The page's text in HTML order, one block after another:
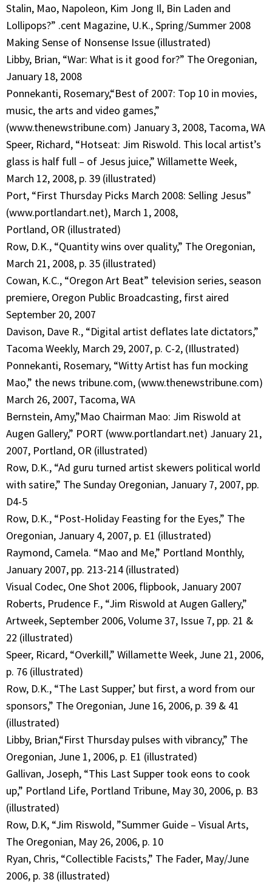
Stalin, Mao, Napoleon, Kim Jong Il, Bin Laden and
Lollipops?” .cent Magazine, U.K., Spring/Summer 2008
Making Sense of Nonsense Issue (illustrated)
Libby, Brian, “War: What is it good for?” The Oregonian,
January 18, 2008
Ponnekanti, Rosemary,“Best of 2007: Top 10 in movies,
music, the arts and video games,”
(www.thenewstribune.com) January 3, 2008, Tacoma, WA
Speer, Richard, “Hotseat: Jim Riswold. This local artist’s
glass is half full – of Jesus juice,” Willamette Week,
March 12, 2008, p. 39 (illustrated)
Port, “First Thursday Picks March 2008: Selling Jesus”
(www.portlandart.net), March 1, 2008,
Portland, OR (illustrated)
Row, D.K., “Quantity wins over quality,” The Oregonian,
March 21, 2008, p. 35 (illustrated)
Cowan, K.C., “Oregon Art Beat” television series, season
premiere, Oregon Public Broadcasting, first aired
September 20, 2007
Davison, Dave R., “Digital artist deflates late dictators,”
Tacoma Weekly, March 29, 2007, p. C-2, (Illustrated)
Ponnekanti, Rosemary, “Witty Artist has fun mocking
Mao,” the news tribune.com, (www.thenewstribune.com)
March 26, 2007, Tacoma, WA
Bernstein, Amy,”Mao Chairman Mao: Jim Riswold at
Augen Gallery,” PORT (www.portlandart.net) January 21,
2007, Portland, OR (illustrated)
Row, D.K., “Ad guru turned artist skewers political world
with satire,” The Sunday Oregonian, January 7, 2007, pp.
D4-5
Row, D.K., “Post-Holiday Feasting for the Eyes,” The
Oregonian, January 4, 2007, p. E1 (illustrated)
Raymond, Camela. “Mao and Me,” Portland Monthly,
January 2007, pp. 213-214 (illustrated)
Visual Codec, One Shot 2006, flipbook, January 2007
Roberts, Prudence F., “Jim Riswold at Augen Gallery,”
Artweek, September 2006, Volume 37, Issue 7, pp. 21 &
22 (illustrated)
Speer, Ricard, “Overkill,” Willamette Week, June 21, 2006,
p. 76 (illustrated)
Row, D.K., “The Last Supper,’ but first, a word from our
sponsors,” The Oregonian, June 16, 2006, p. 39 & 41
(illustrated)
Libby, Brian,“First Thursday pulses with vibrancy,” The
Oregonian, June 1, 2006, p. E1 (illustrated)
Gallivan, Joseph, “This Last Supper took eons to cook
up,” Portland Life, Portland Tribune, May 30, 2006, p. B3
(illustrated)
Row, D.K, “Jim Riswold, ”Summer Guide – Visual Arts,
The Oregonian, May 26, 2006, p. 10
Ryan, Chris, “Collectible Facists,” The Fader, May/June
2006, p. 38 (illustrated)